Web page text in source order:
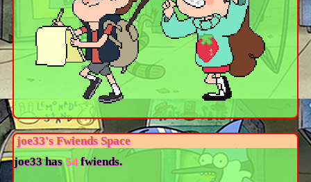
joe33's Fwiends Space
joe33has54fwiends.